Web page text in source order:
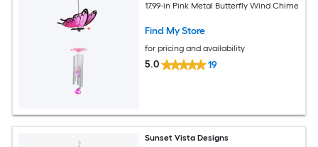
17.99-in Pink Metal Butterfly Wind Chime
Find My Store
for pricing and availability
5.0 19
Sunset Vista Designs